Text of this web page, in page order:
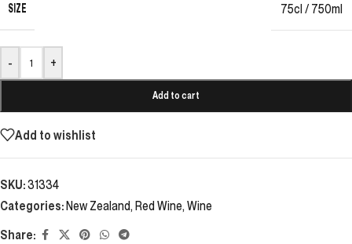
SIZE 75cl / 750ml
- +
Add to cart
Add to wishlist
SKU:31334
Categories:New Zealand, Red Wine, Wine
Share: